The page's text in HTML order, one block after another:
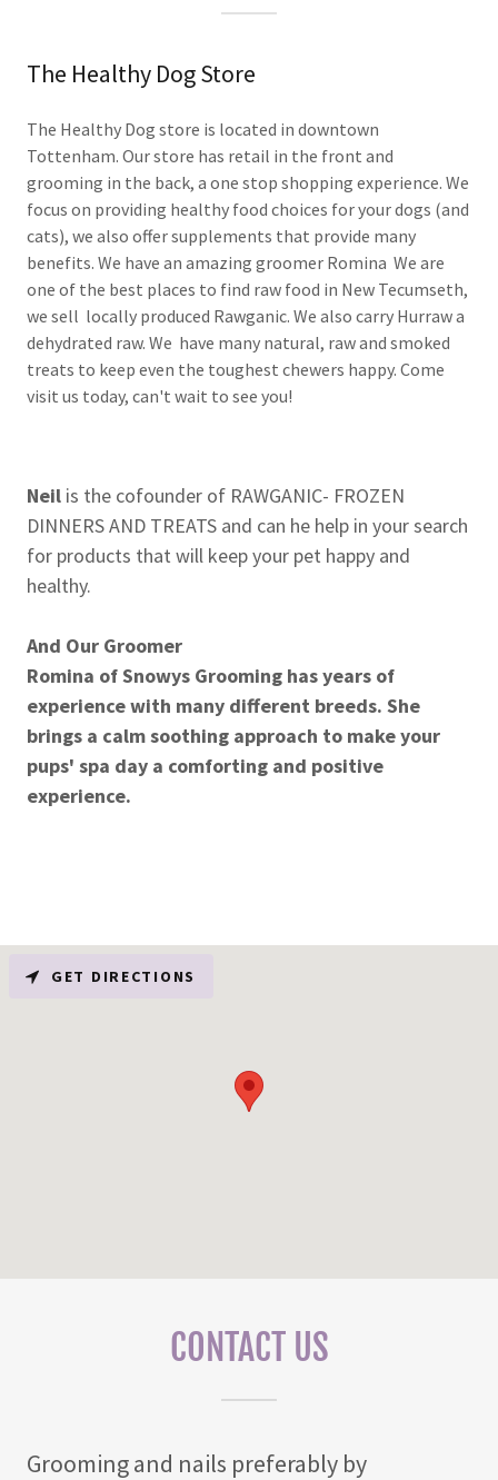
The Healthy Dog Store
The Healthy Dog store is located in downtown
Tottenham. Our store has retail in the front and
grooming in the back, a one stop shopping experience. We
focus on providing healthy food choices for your dogs (and
cats), we also offer supplements that provide many
benefits. We have an amazing groomer Romina We are
one of the best places to find raw food in New Tecumseth,
we sell locally produced Rawganic. We also carry Hurraw a
dehydrated raw. We have many natural, raw and smoked
treats to keep even the toughest chewers happy. Come
visit us today, can't wait to see you!
Neil is the cofounder of RAWGANIC- FROZEN
DINNERS AND TREATS and can he help in your search
for products that will keep your pet happy and
healthy.
And Our Groomer
Romina of Snowys Grooming has years of
experience with many different breeds. She
brings a calm soothing approach to make your
pups' spa day a comforting and positive
experience.
CONTACT US
Grooming and nails preferably by
GET DIRECTIONS